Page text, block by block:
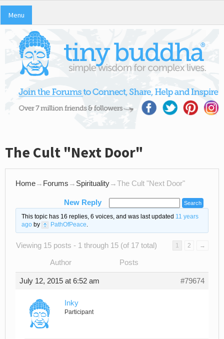
Menu
The Cult "Next Door"
Home→ Forums → Spirituality→The Cult "Next Door"
New Reply
This topic has 16 replies, 6 voices, and was last updated 11 years
agoby PathOfPeace.
Viewing 15 posts - 1 through 15 (of 17 total) 1 2 →
Author Posts
July 12, 2015 at 6:52 am #79674
Inky
Participant